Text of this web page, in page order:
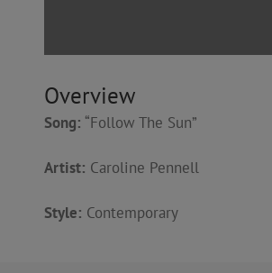
Overview
Song: “Follow The Sun”
Artist: Caroline Pennell
Style: Contemporary